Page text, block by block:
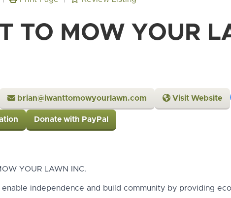
TO MOW YOUR
brian@iwanttomowyourlawn.com Visit Website
Donate with PayPal
YOUR LAWN INC.
independence and build community by providing